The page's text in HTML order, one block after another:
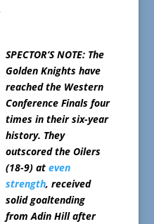
SPECTOR’S NOTE: The
Golden Knights have
reached the Western
Conference Finals four
times in their six-year
history. They
outscored the Oilers
(18-9) at even
strength, received
solid goaltending
from Adin Hill after